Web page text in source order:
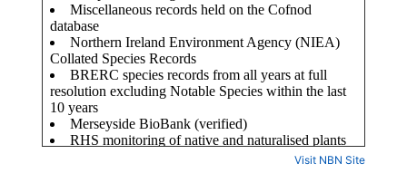
Visit NBN Site